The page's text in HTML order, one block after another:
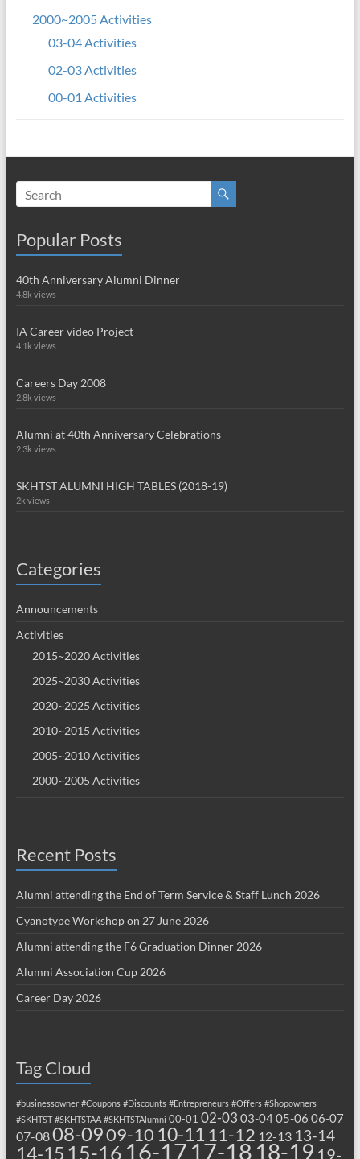
2000~2005 Activities
03-04 Activities
02-03 Activities
00-01 Activities
Popular Posts
40th Anniversary Alumni Dinner
4.8k views
IA Career video Project
4.1k views
Careers Day 2008
2.8k views
Alumni at 40th Anniversary Celebrations
2.3k views
SKHTST ALUMNI HIGH TABLES (2018-19)
2k views
Categories
Announcements
Activities
2015~2020 Activities
2025~2030 Activities
2020~2025 Activities
2010~2015 Activities
2005~2010 Activities
2000~2005 Activities
Recent Posts
Alumni attending the End of Term Service & Staff Lunch 2026
Cyanotype Workshop on 27 June 2026
Alumni attending the F6 Graduation Dinner 2026
Alumni Association Cup 2026
Career Day 2026
Tag Cloud
#businessowner #Coupons #Discounts #Entrepreneurs #Offers #Shopowners
#SKHTST #SKHTSTAA #SKHTSTAlumni 00-01 02-03 03-0405-06 06-07
07-0808-0909-10 10-11 11-12 12-13 13-14
14-15 15-16 16-17 17-18 18-19 19-